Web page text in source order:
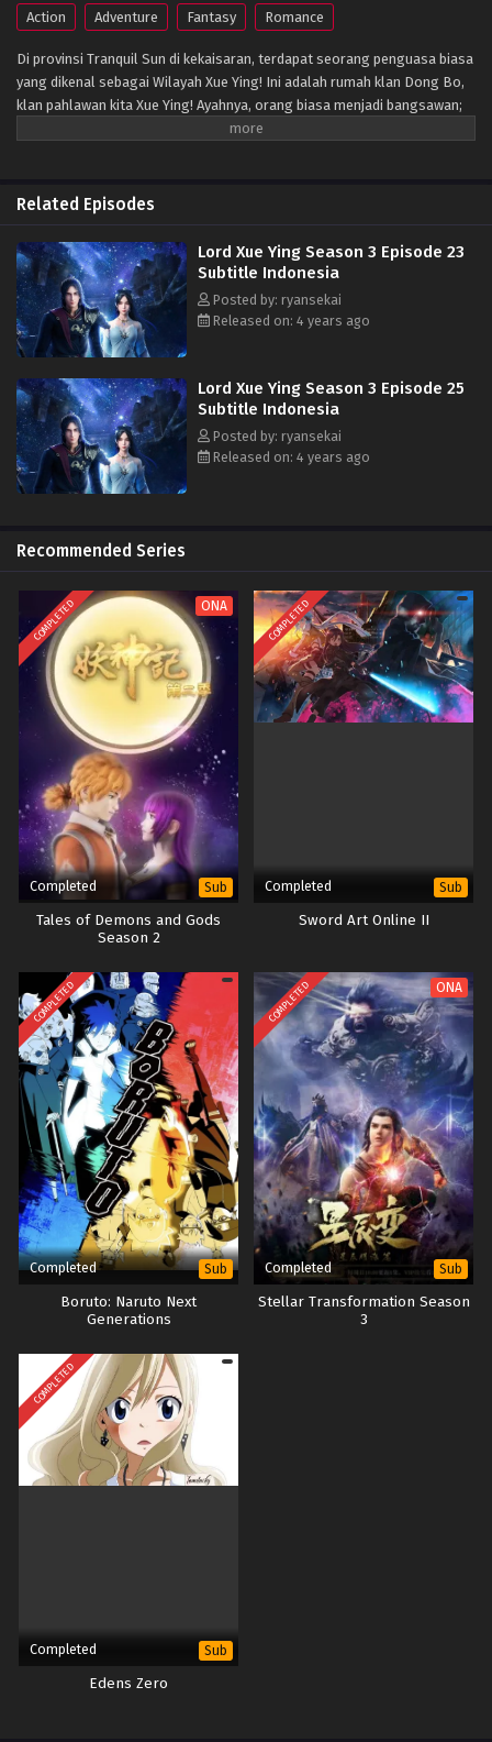
Action Adventure Fantasy Romance
Di provinsi Tranquil Sun di kekaisaran, terdapat seorang penguasa biasa
yang dikenal sebagai Wilayah Xue Ying! Ini adalah rumah klan Dong Bo,
klan pahlawan kita Xue Ying! Ayahnya, orang biasa menjadi bangsawan;
ibunya, seorang bangsawan yang meninggalkan klannya karena cinta,
satu-satunya cara untuk merebutnya kembali adalah melalui kekuasaan!
(Sumber: Pembaruan Novel)
Related Episodes
Lord Xue Ying Season 3 Episode 23
Subtitle Indonesia
Posted by: ryansekai
Released on: 4 years ago
Lord Xue Ying Season 3 Episode 25
Subtitle Indonesia
Posted by: ryansekai
Released on: 4 years ago
Recommended Series
COMPLETED ONA
Completed Sub
Tales of Demons and Gods
Season 2
COMPLETED
Completed Sub
Sword Art Online II
COMPLETED
Completed Sub
Boruto: Naruto Next
Generations
COMPLETED ONA
Completed Sub
Stellar Transformation Season
3
COMPLETED
Completed Sub
Edens Zero